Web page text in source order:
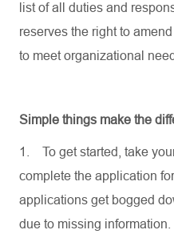
list of all duties and
reserves the right to
to meet organizational
Simple things make the
1.
To get started, take
complete the application
applications get bogged
due to missing information.